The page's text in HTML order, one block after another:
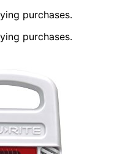
purchases.
purchases.